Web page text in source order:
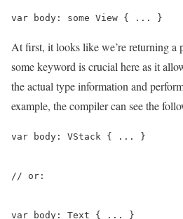
var body: some View { ... }
At first, it looks like we’re returning a
some keyword is crucial here as it
the actual type information and
example, the compiler can see the
var body: VStack { ... }
// or:
var body: Text { ... }